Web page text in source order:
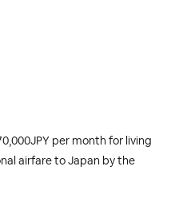
per month for living
airfare to Japan by the